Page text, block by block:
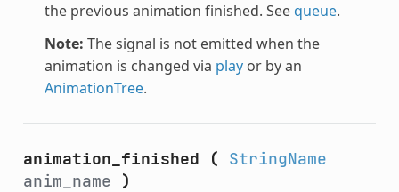
the previous animation finished. Seequeue.
Note: The signal is not emitted when the
animation is changed via playor by an
AnimationTree.
animation_finished (
StringName
anim_name )